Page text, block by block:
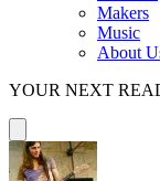
Makers
Music
About
YOUR NEXT